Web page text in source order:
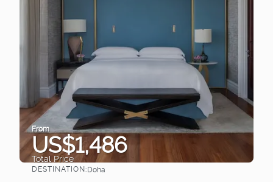
From
US$1,486
Total Price
DESTINATION:Doha